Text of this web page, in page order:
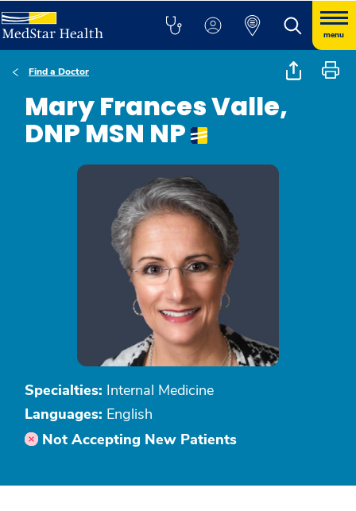
menu
Find a Doctor
Mary Frances Valle,
DNP MSN NP
Specialties: Internal Medicine
Languages: English
Not Accepting New Patients